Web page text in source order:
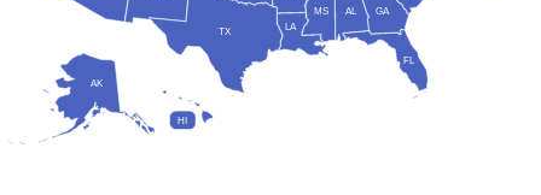
AL
AK
FL
GA
HI
LA
MS
TX